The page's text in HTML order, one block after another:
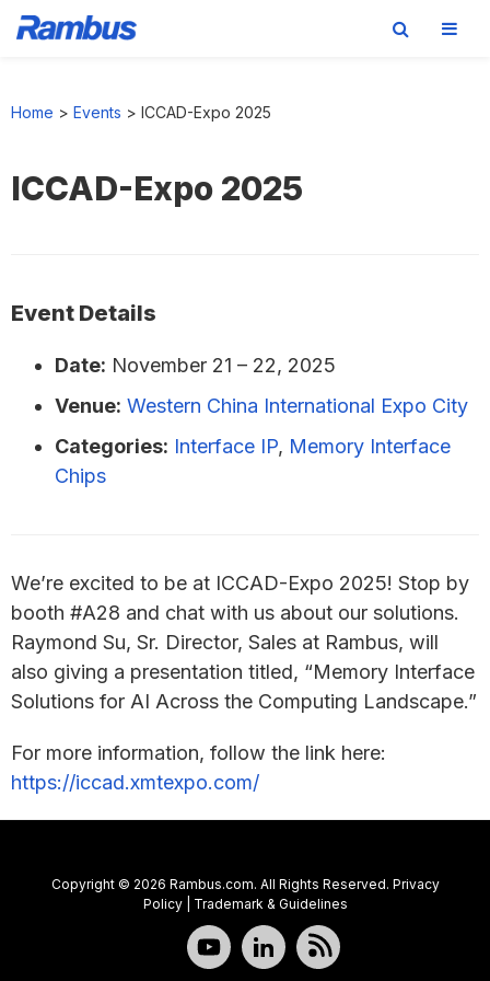
Home > Events > ICCAD-Expo 2025
ICCAD-Expo 2025
Event Details
Date: November 21 – 22, 2025
Venue: Western China International Expo City
Categories: Interface IP, Memory Interface
Chips
We’re excited to be at ICCAD-Expo 2025! Stop by
booth #A28 and chat with us about our solutions.
Raymond Su, Sr. Director, Sales at Rambus, will
also giving a presentation titled, “Memory Interface
Solutions for AI Across the Computing Landscape.”
For more information, follow the link here:
https://iccad.xmtexpo.com/
Copyright © 2026 Rambus.com. All Rights Reserved. Privacy
Policy| Trademark & Guidelines